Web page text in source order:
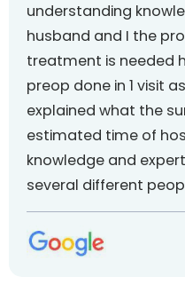
understanding
husband and I the
treatment is needed
preop done in 1 visit
explained what the
estimated time of
knowledge and
several different